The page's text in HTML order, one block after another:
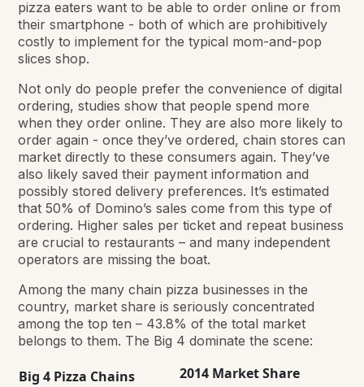
pizza eaters want to be able to order online or from
their smartphone - both of which are prohibitively
costly to implement for the typical mom-and-pop
slices shop.
Not only do people prefer the convenience of digital
ordering, studies show that people spend more
when they order online. They are also more likely to
order again - once they’ve ordered, chain stores can
market directly to these consumers again. They’ve
also likely saved their payment information and
possibly stored delivery preferences. It’s estimated
that 50% of Domino’s sales come from this type of
ordering. Higher sales per ticket and repeat business
are crucial to restaurants – and many independent
operators are missing the boat.
Among the many chain pizza businesses in the
country, market share is seriously concentrated
among the top ten – 43.8% of the total market
belongs to them. The Big 4 dominate the scene:
Big 4 Pizza Chains
2014 Market Share